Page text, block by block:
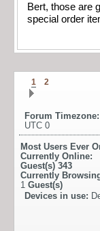
Bert, those are
special order
1 2
Forum Timezone:
UTC 0
Most Users Ever
Currently Online:
Guest(s) 343
Currently
1 Guest(s)
Devices in use: